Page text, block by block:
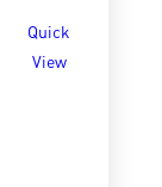
Quick
View